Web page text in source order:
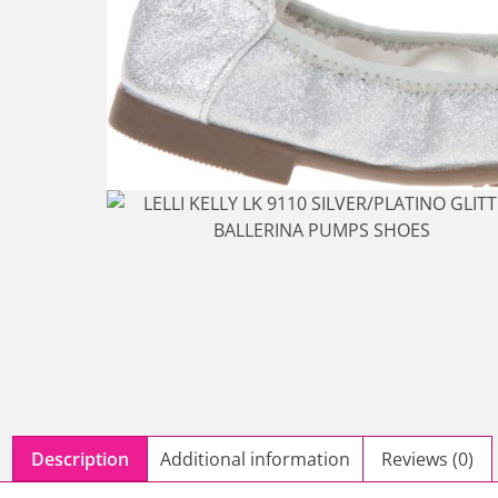
Description Additional information Reviews (0)